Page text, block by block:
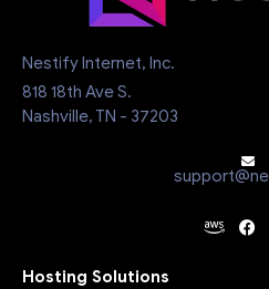
Nestify Internet, Inc.
818 18th Ave S.
Nashville, TN - 37203
Hosting Solutions